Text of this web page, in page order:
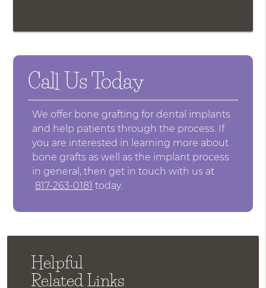
Call Us Today
We offer bone grafting for dental implants
and help patients through the process. If
you are interested in learning more about
bone grafts as well as the implant process
in general, then get in touch with us at
817-263-0181 today.
Helpful
Related Links